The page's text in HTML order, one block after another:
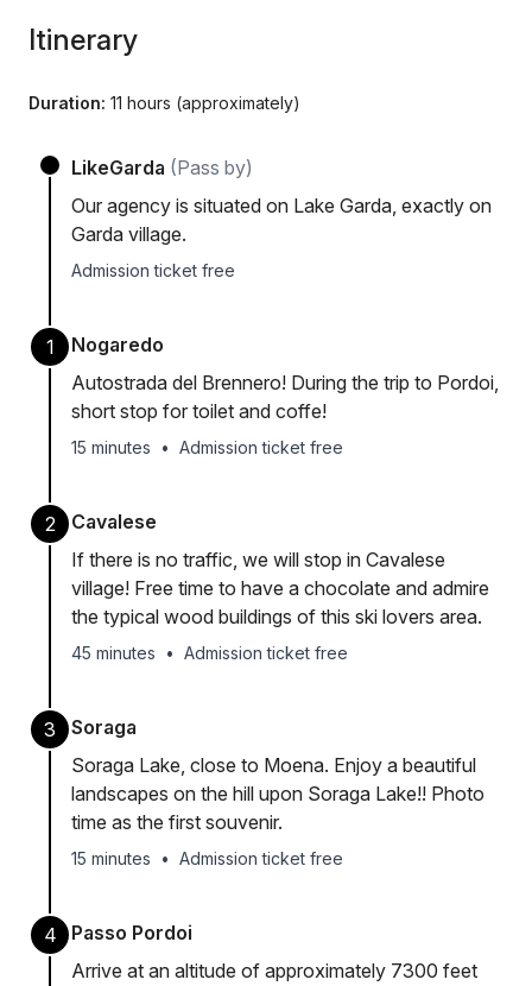
Itinerary
Duration: 11 hours (approximately)
LikeGarda (Pass by)
Our agency is situated on Lake Garda, exactly on
Garda village.
Admission ticket free
1
Nogaredo
Autostrada del Brennero! During the trip to Pordoi,
short stop for toilet and coffe!
15 minutes • Admission ticket free
2
Cavalese
If there is no traffic, we will stop in Cavalese
village! Free time to have a chocolate and admire
the typical wood buildings of this ski lovers area.
45 minutes • Admission ticket free
3
Soraga
Soraga Lake, close to Moena. Enjoy a beautiful
landscapes on the hill upon Soraga Lake!! Photo
time as the first souvenir.
15 minutes • Admission ticket free
4
Passo Pordoi
Arrive at an altitude of approximately 7300 feet